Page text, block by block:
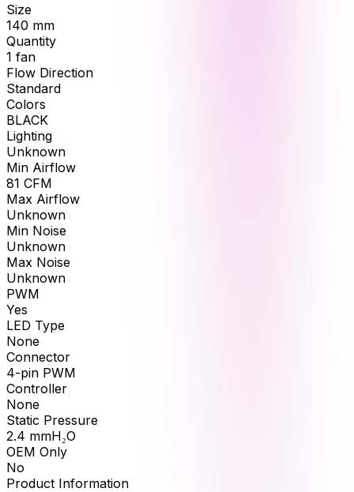
Size
140 mm
Quantity
1 fan
Flow Direction
Standard
Colors
BLACK
Lighting
Unknown
Min Airflow
81 CFM
Max Airflow
Unknown
Min Noise
Unknown
Max Noise
Unknown
PWM
Yes
LED Type
None
Connector
4-pin PWM
Controller
None
Static Pressure
2.4 mmH₂O
OEM Only
No
Product Information